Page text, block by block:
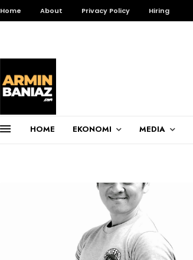
Home About Privacy Policy Hiring
HOME EKONOMI MEDIA